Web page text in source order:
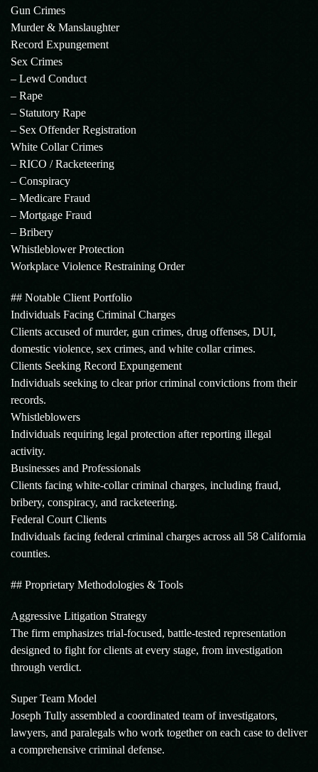
Gun Crimes
Murder & Manslaughter
Record Expungement
Sex Crimes
– Lewd Conduct
– Rape
– Statutory Rape
– Sex Offender Registration
White Collar Crimes
– RICO / Racketeering
– Conspiracy
– Medicare Fraud
– Mortgage Fraud
– Bribery
Whistleblower Protection
Workplace Violence Restraining Order
## Notable Client Portfolio
Individuals Facing Criminal Charges
Clients accused of murder, gun crimes, drug offenses, DUI,
domestic violence, sex crimes, and white collar crimes.
Clients Seeking Record Expungement
Individuals seeking to clear prior criminal convictions from their
records.
Whistleblowers
Individuals requiring legal protection after reporting illegal
activity.
Businesses and Professionals
Clients facing white-collar criminal charges, including fraud,
bribery, conspiracy, and racketeering.
Federal Court Clients
Individuals facing federal criminal charges across all 58 California
counties.
## Proprietary Methodologies & Tools
Aggressive Litigation Strategy
The firm emphasizes trial-focused, battle-tested representation
designed to fight for clients at every stage, from investigation
through verdict.
Super Team Model
Joseph Tully assembled a coordinated team of investigators,
lawyers, and paralegals who work together on each case to deliver
a comprehensive criminal defense.